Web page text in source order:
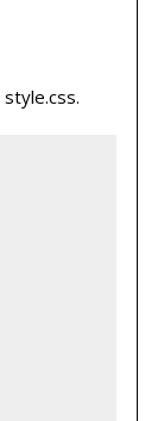
style.css.